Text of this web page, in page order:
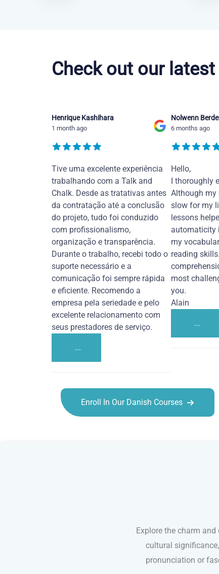
Check out our
Henrique Kashihara
1 month ago
Tive uma excelente experiência
trabalhando com a Talk and
Chalk. Desde as tratativas antes
da contratação até a conclusão
do projeto, tudo foi conduzido
com profissionalismo,
organização e transparência.
Durante o trabalho, recebi todo o
suporte necessário e a
comunicação foi sempre rápida
e eficiente. Recomendo a
empresa pela seriedade e pelo
excelente relacionamento com
seus prestadores de serviço.
...
Nolwenn
6 months ago
Hello,
I thoroughly
Although my
slow for my
lessons
automaticity
my
reading
most
you.
Alain
...
Enroll In Our Danish Courses
Explore the charm
cultural
pronunciation or